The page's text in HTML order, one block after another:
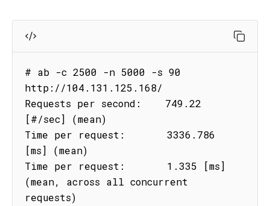
# ab -c 2500 -n 5000 -s 90
http://104.131.125.168/
Requests per second:    749.22
[#/sec] (mean)
Time per request:       3336.786
[ms] (mean)
Time per request:       1.335 [ms]
(mean, across all concurrent
requests)